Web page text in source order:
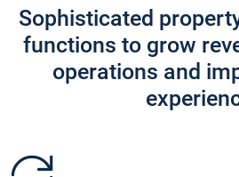
Sophisticated
functions to grow
operations and